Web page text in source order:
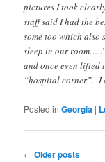
pictures I took
staff said I had the
some too which also
sleep in our
and once even lifted
“hospital corner”. I
Posted in Georgia |
Post
← Older posts